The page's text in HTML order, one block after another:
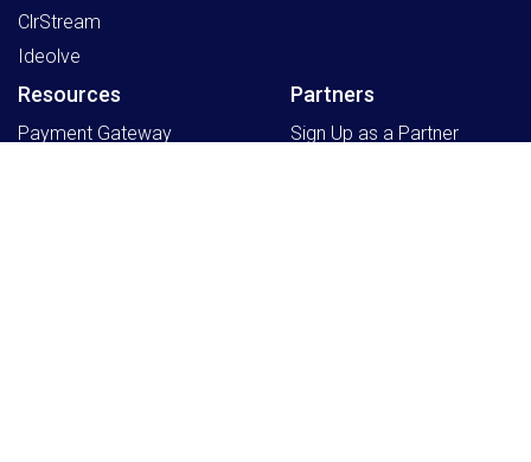
ClrStream
Ideolve
Resources
Payment Gateway
Partners
Sign Up as a Partner